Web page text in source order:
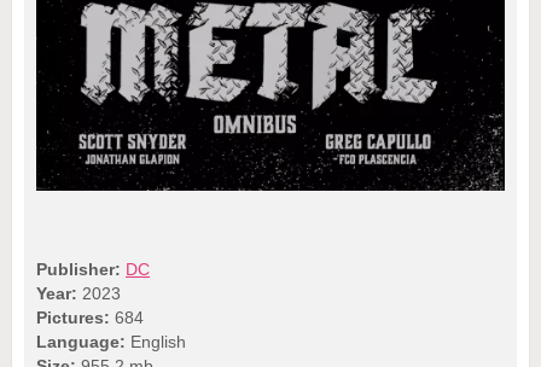
Publisher: DC
Year: 2023
Pictures: 684
Language: English